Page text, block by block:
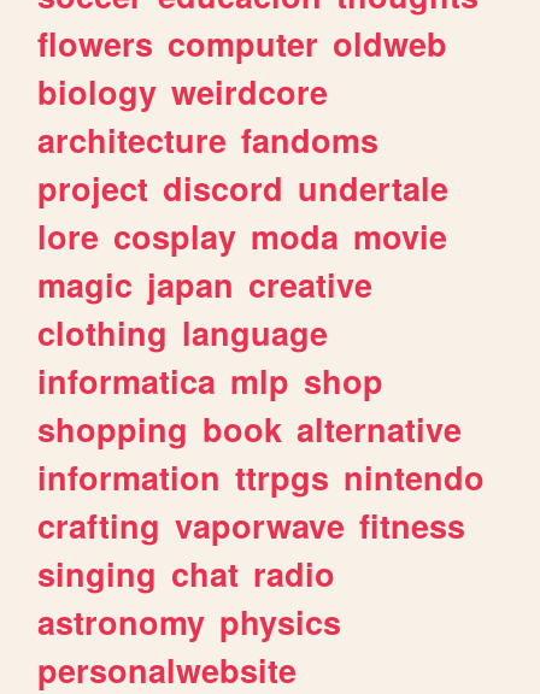
flowers computer oldweb
biology weirdcore
architecture fandoms
project discord undertale
lore cosplay moda movie
magic japan creative
clothing language
informatica mlp shop
shopping book alternative
information ttrpgs nintendo
crafting vaporwave fitness
singing chat radio
astronomy physics
personalwebsite